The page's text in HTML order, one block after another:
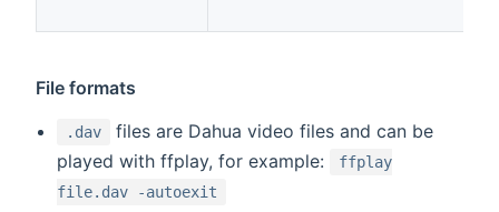
File formats
.dav
files are Dahua video files and can be
played with ffplay, for example:
ffplay
file.dav -autoexit